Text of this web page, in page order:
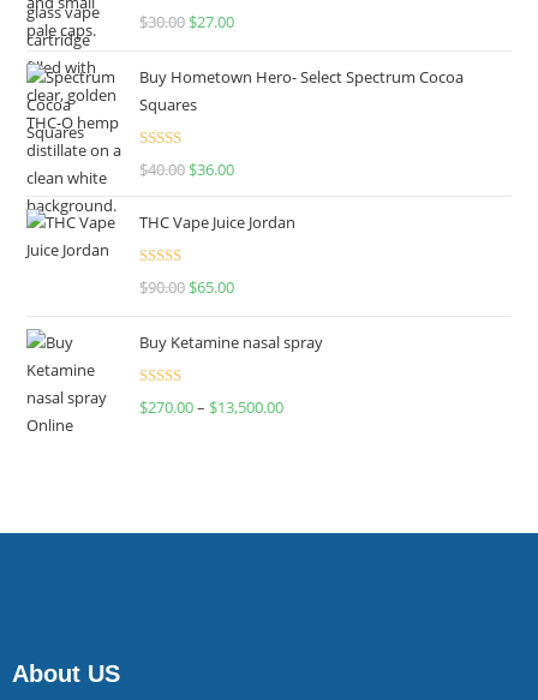
Rated4.50
$30.00 $27.00
Buy Hometown Hero- Select Spectrum Cocoa
Squares
Rated
$40.00 $36.00
THC Vape Juice Jordan
Rated
$90.00 $65.00
Buy Ketamine nasal spray
Rated
$270.00– $13,500.00
About US